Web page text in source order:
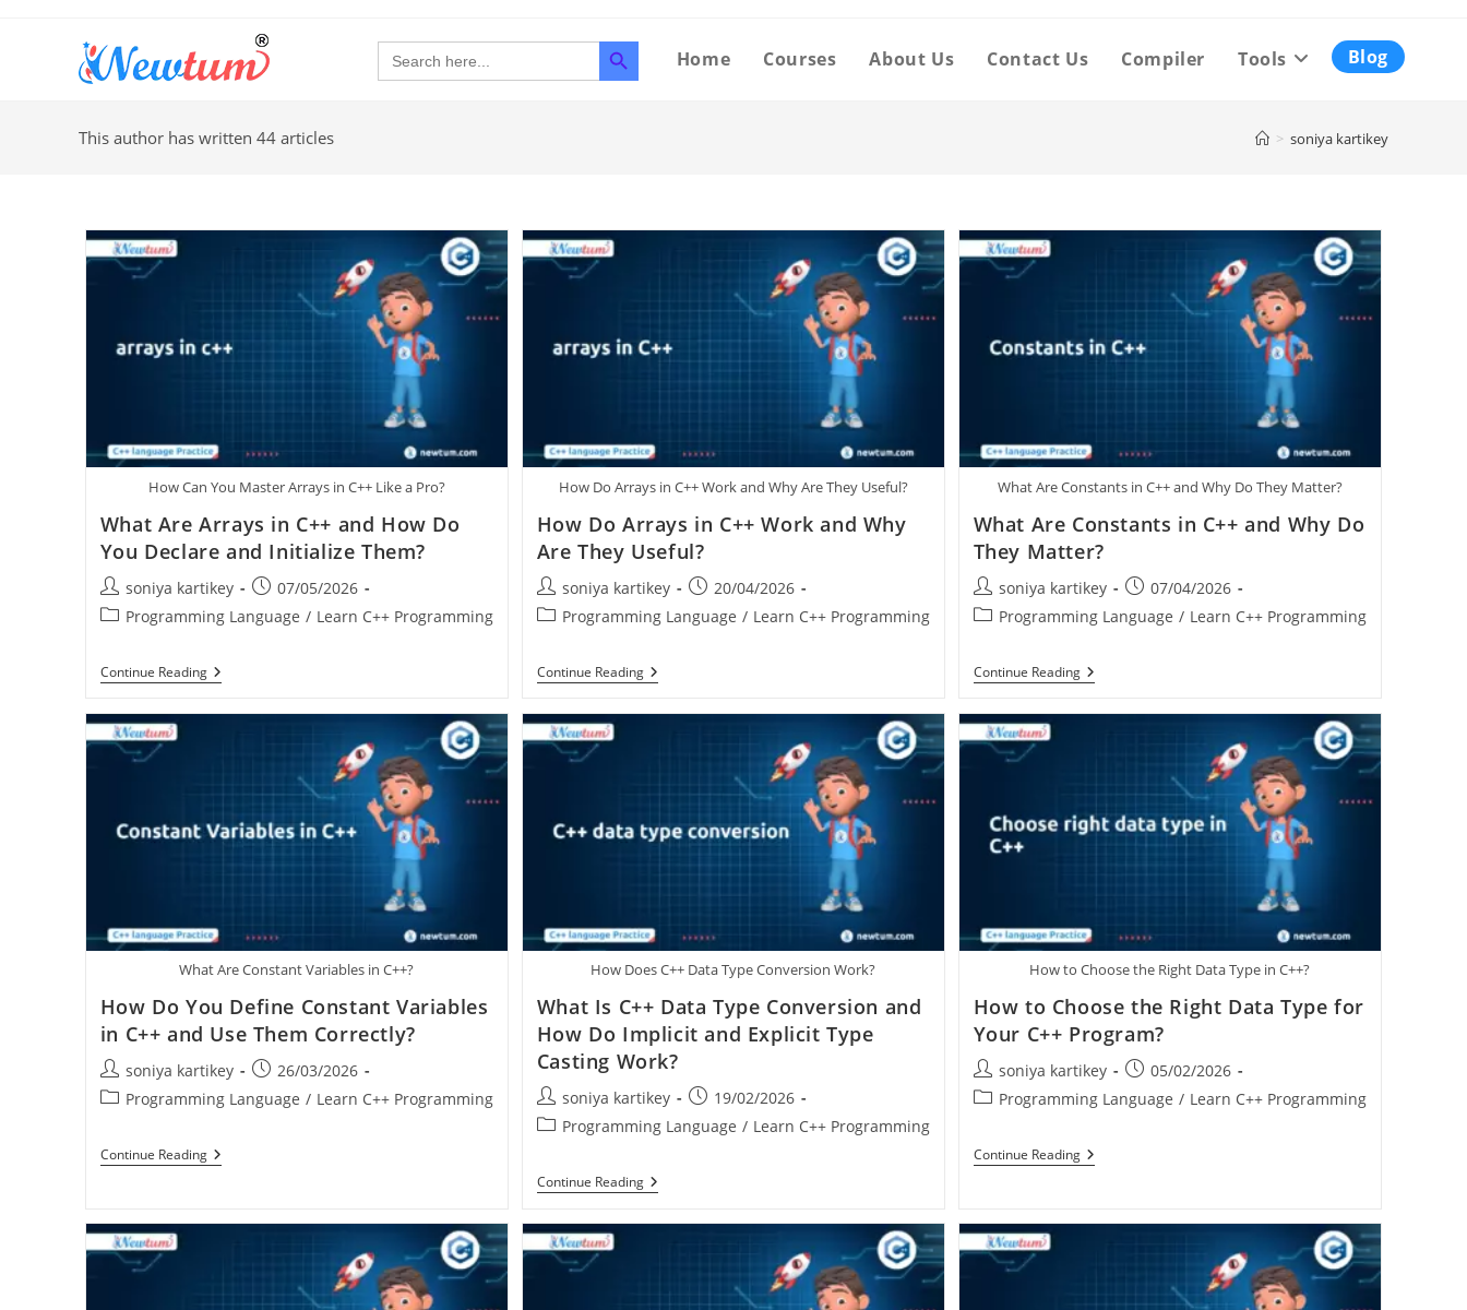
Search
for:
SEARCH BUTTON
Home Courses About Us Contact Us Compiler Tools Blog
This author has written 44 articles > soniya kartikey
How Can You Master Arrays in C++ Like a Pro?
What Are Arrays in C++ and How Do
You Declare and Initialize Them?
soniya kartikey
07/05/2026
Programming Language / Learn C++ Programming
Continue Reading
How Do Arrays in C++ Work and Why Are They Useful?
How Do Arrays in C++ Work and Why
Are They Useful?
soniya kartikey
20/04/2026
Programming Language / Learn C++ Programming
Continue Reading
What Are Constants in C++ and Why Do They Matter?
What Are Constants in C++ and Why Do
They Matter?
soniya kartikey
07/04/2026
Programming Language / Learn C++ Programming
Continue Reading
What Are Constant Variables in C++?
How Do You Define Constant Variables
in C++ and Use Them Correctly?
soniya kartikey
26/03/2026
Programming Language / Learn C++ Programming
Continue Reading
How Does C++ Data Type Conversion Work?
What Is C++ Data Type Conversion and
How Do Implicit and Explicit Type
Casting Work?
soniya kartikey
19/02/2026
Programming Language / Learn C++ Programming
Continue Reading
How to Choose the Right Data Type in C++?
How to Choose the Right Data Type for
Your C++ Program?
soniya kartikey
05/02/2026
Programming Language / Learn C++ Programming
Continue Reading